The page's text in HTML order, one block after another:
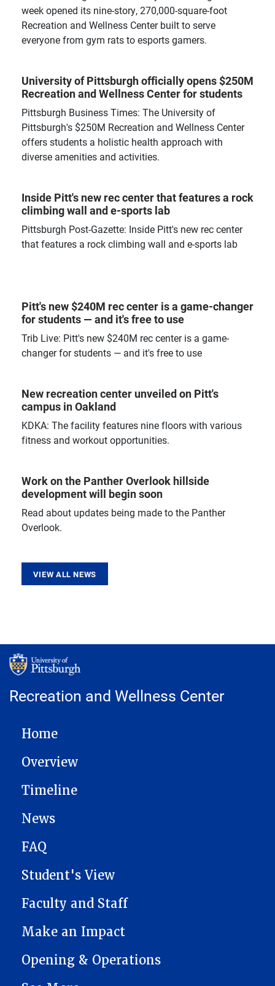
week opened its nine-story, 270,000-square-foot
Recreation and Wellness Center built to serve
everyone from gym rats to esports gamers.
University of Pittsburgh officially opens $250M
Recreation and Wellness Center for students
Pittsburgh Business Times: The University of
Pittsburgh's $250M Recreation and Wellness Center
offers students a holistic health approach with
diverse amenities and activities.
Inside Pitt's new rec center that features a rock
climbing wall and e-sports lab
Pittsburgh Post-Gazette: Inside Pitt's new rec center
that features a rock climbing wall and e-sports lab
Pitt's new $240M rec center is a game-changer
for students — and it's free to use
Trib Live: Pitt's new $240M rec center is a game-
changer for students — and it's free to use
New recreation center unveiled on Pitt's
campus in Oakland
KDKA: The facility features nine floors with various
fitness and workout opportunities.
Work on the Panther Overlook hillside
development will begin soon
Read about updates being made to the Panther
Overlook.
VIEW ALL NEWS
Recreation and Wellness Center
MAIN NAVIGATION
Home
Overview
Timeline
News
FAQ
Student's View
Faculty and Staff
Make an Impact
Opening & Operations